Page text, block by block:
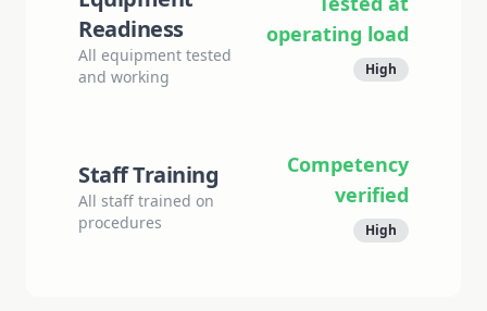
Readiness
All equipment tested
and working
operating load
High
Staff Training
All staff trained on
procedures
Competency
verified
High